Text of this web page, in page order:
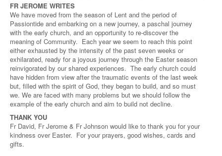
FR JEROME WRITES
We have moved from the season of Lent and the period of
Passiontide and embarking on a new journey, a paschal journey
with the early church, and an opportunity to re-discover the
meaning of Community. Each year we seem to reach this point
either exhausted by the intensity of the past seven weeks or
exhilarated, ready for a joyous journey through the Easter season
reinvigorated by our shared experiences. The early church could
have hidden from view after the traumatic events of the last week
but, filled with the spirit of God, they began to build, and so must
we. We are faced with many problems but we should follow the
example of the early church and aim to build not decline.
THANK YOU
Fr David, Fr Jerome & Fr Johnson would like to thank you for your
kindness over Easter. For your prayers, good wishes, cards and
gifts.